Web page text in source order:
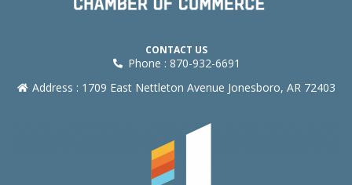
CONTACT US
Phone : 870-932-6691
Address : 1709 East Nettleton Avenue Jonesboro, AR 72403